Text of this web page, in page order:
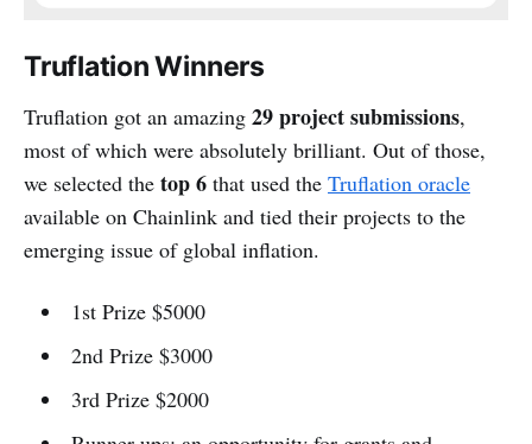
Truflation Winners
Truflation got an amazing 29 project submissions,
most of which were absolutely brilliant. Out of those,
we selected the top 6 that used the Truflation oracle
available on Chainlink and tied their projects to the
emerging issue of global inflation.
1st Prize $5000
2nd Prize $3000
3rd Prize $2000